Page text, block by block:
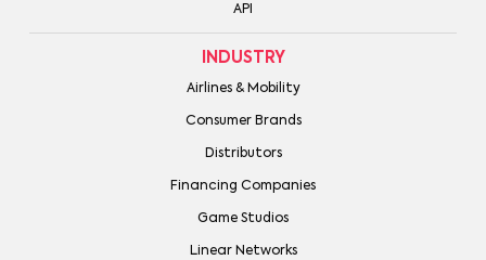
API
INDUSTRY
Airlines & Mobility
Consumer Brands
Distributors
Financing Companies
Game Studios
Linear Networks